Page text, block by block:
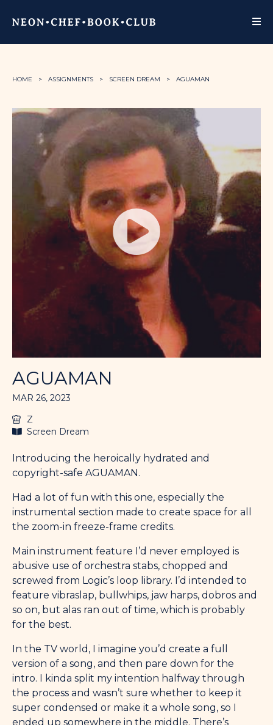
HOME ASSIGNMENTS SCREEN DREAM AGUAMAN
AGUAMAN
MAR 26, 2023
Z
Screen Dream
Introducing the heroically hydrated and
copyright-safe AGUAMAN.
Had a lot of fun with this one, especially the
instrumental section made to create space for all
the zoom-in freeze-frame credits.
Main instrument feature I’d never employed is
abusive use of orchestra stabs, chopped and
screwed from Logic’s loop library. I’d intended to
feature vibraslap, bullwhips, jaw harps, dobros and
so on, but alas ran out of time, which is probably
for the best.
In the TV world, I imagine you’d create a full
version of a song, and then pare down for the
intro. I kinda split my intention halfway through
the process and wasn’t sure whether to keep it
super condensed or make it a whole song, so I
ended up somewhere in the middle. There’s